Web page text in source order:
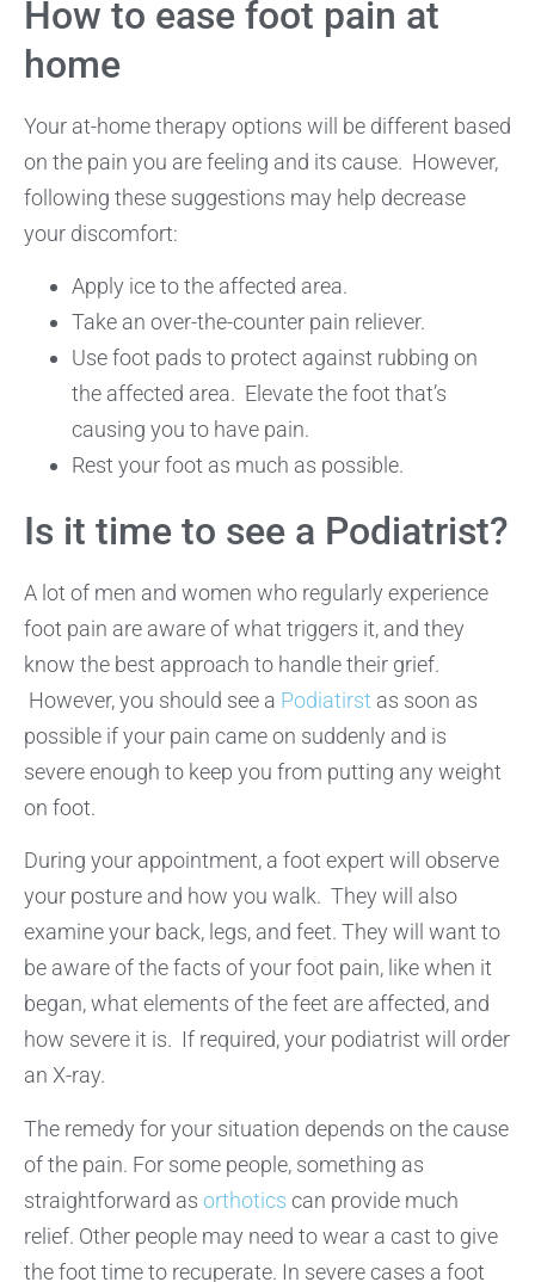
How to ease foot pain at
home
Your at-home therapy options will be different based
on the pain you are feeling and its cause. However,
following these suggestions may help decrease
your discomfort:
Apply ice to the affected area.
Take an over-the-counter pain reliever.
Use foot pads to protect against rubbing on
the affected area. Elevate the foot that’s
causing you to have pain.
Rest your foot as much as possible.
Is it time to see a Podiatrist?
A lot of men and women who regularly experience
foot pain are aware of what triggers it, and they
know the best approach to handle their grief.
However, you should see a Podiatirst as soon as
possible if your pain came on suddenly and is
severe enough to keep you from putting any weight
on foot.
During your appointment, a foot expert will observe
your posture and how you walk. They will also
examine your back, legs, and feet. They will want to
be aware of the facts of your foot pain, like when it
began, what elements of the feet are affected, and
how severe it is. If required, your podiatrist will order
an X-ray.
The remedy for your situation depends on the cause
of the pain. For some people, something as
straightforward as orthotics can provide much
relief. Other people may need to wear a cast to give
the foot time to recuperate. In severe cases a foot